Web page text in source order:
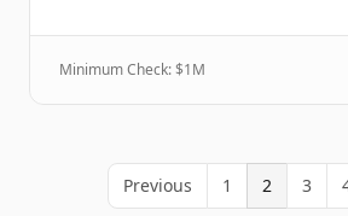
Minimum Check: $1M
Previous 1 2 3